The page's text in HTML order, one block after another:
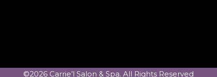
©2026 Carrie’l Salon & Spa. All Rights Reserved